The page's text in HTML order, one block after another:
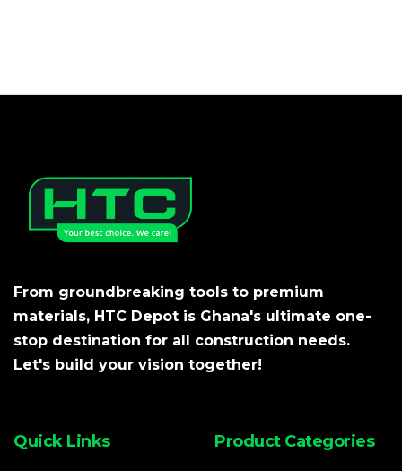
From groundbreaking tools to premium
materials, HTC Depot is Ghana's ultimate one-
stop destination for all construction needs.
Let's build your vision together!
Quick Links Product Categories